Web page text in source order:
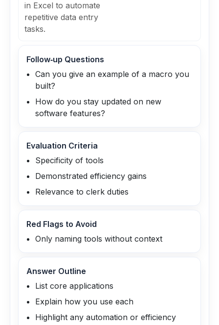
in Excel to automate
repetitive data entry
tasks.
Follow‑up Questions
Can you give an example of a macro you
built?
How do you stay updated on new
software features?
Evaluation Criteria
Specificity of tools
Demonstrated efficiency gains
Relevance to clerk duties
Red Flags to Avoid
Only naming tools without context
Answer Outline
List core applications
Explain how you use each
Highlight any automation or efficiency